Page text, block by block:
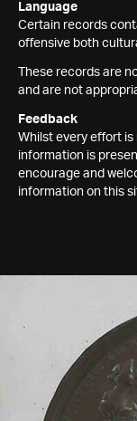
Language
Certain records
offensive both
These records are
and are not
Feedback
Whilst every effort
information is
encourage and
information on this